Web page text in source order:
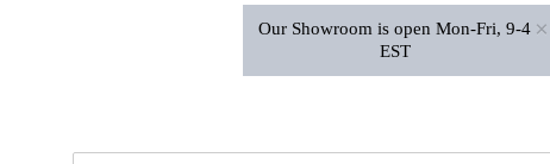
×
Our Showroom is open Mon-Fri, 9-4
EST